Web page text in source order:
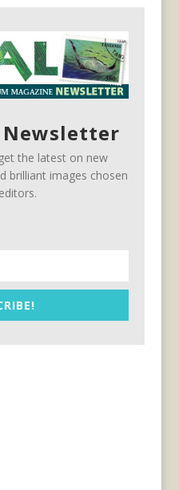
Newsletter
the latest on new
brilliant images chosen